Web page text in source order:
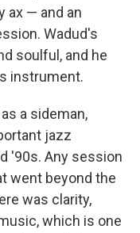
ax — and an
Wadud's
soulful, and he
instrument.
a sideman,
jazz
'90s. Any session
went beyond the
was clarity,
which is one